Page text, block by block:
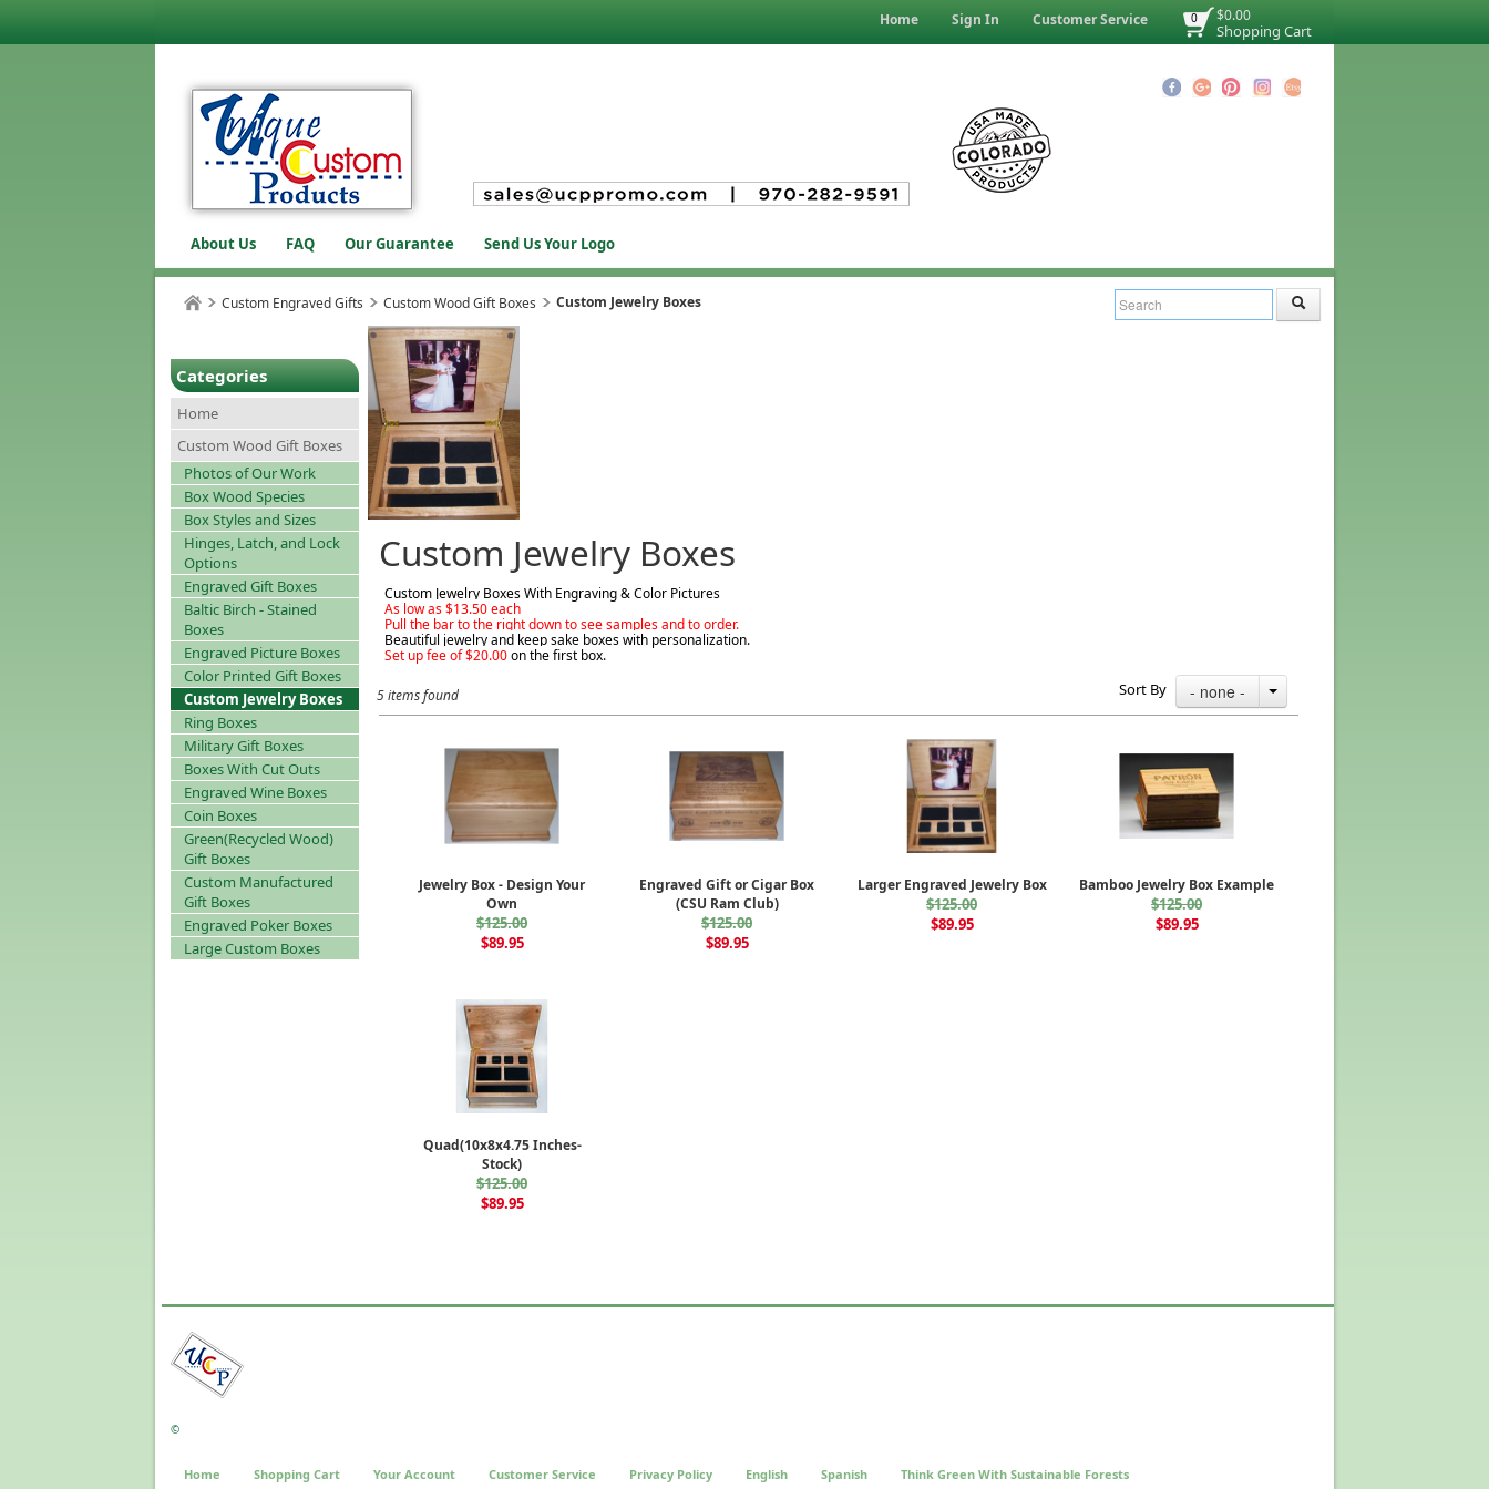
$0.00
Shopping Cart
0
Home Sign In Customer Service
About Us FAQ Our Guarantee Send Us Your Logo
Custom Engraved Gifts Custom Wood Gift Boxes Custom Jewelry Boxes
Categories
Home
Custom Wood Gift Boxes
Photos of Our Work
Box Wood Species
Box Styles and Sizes
Hinges, Latch, and Lock
Options
Engraved Gift Boxes
Baltic Birch - Stained
Boxes
Engraved Picture Boxes
Color Printed Gift Boxes
Custom Jewelry Boxes
Ring Boxes
Military Gift Boxes
Boxes With Cut Outs
Engraved Wine Boxes
Coin Boxes
Green(Recycled Wood)
Gift Boxes
Custom Manufactured
Gift Boxes
Engraved Poker Boxes
Large Custom Boxes
Custom Jewelry Boxes
Custom Jewelry Boxes With Engraving & Color Pictures
As low as $13.50 each
Pull the bar to the right down to see samples and to order.
Beautiful jewelry and keep sake boxes with personalization.
Set up fee of $20.00on the first box.
5 items found Sort By - none -
Jewelry Box - Design Your
Own
$125.00
$89.95
Engraved Gift or Cigar Box
(CSU Ram Club)
$125.00
$89.95
Larger Engraved Jewelry Box
$125.00
$89.95
Bamboo Jewelry Box Example
$125.00
$89.95
Quad(10x8x4.75 Inches-
Stock)
$125.00
$89.95
©
Home Shopping Cart Your Account Customer Service Privacy Policy English Spanish Think Green With Sustainable Forests